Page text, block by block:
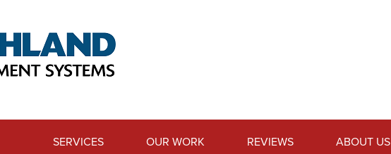
SERVICES OUR WORK REVIEWS ABOUT US